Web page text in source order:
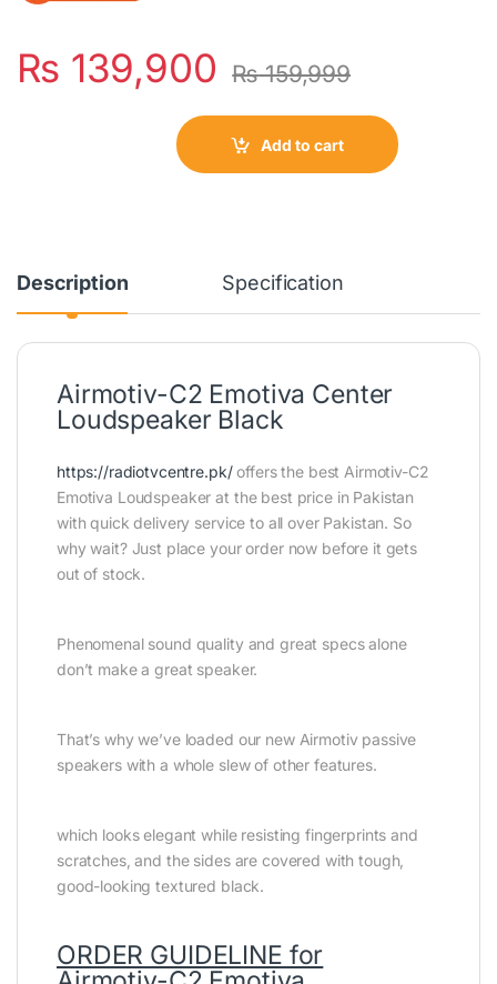
₨ 139,900 ₨159,999
Add to cart
Description Specification
Airmotiv-C2 Emotiva Center
Loudspeaker Black
https://radiotvcentre.pk/offers the best Airmotiv-C2
Emotiva Loudspeaker at the best price in Pakistan
with quick delivery service to all over Pakistan. So
why wait? Just place your order now before it gets
out of stock.
Phenomenal sound quality and great specs alone
don’t make a great speaker.
That’s why we’ve loaded our new Airmotiv passive
speakers with a whole slew of other features.
which looks elegant while resisting fingerprints and
scratches, and the sides are covered with tough,
good-looking textured black.
ORDER GUIDELINE for